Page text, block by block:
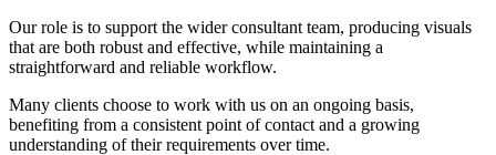
Our role is to support the wider consultant team, producing visuals
that are both robust and effective, while maintaining a
straightforward and reliable workflow.
Many clients choose to work with us on an ongoing basis,
benefiting from a consistent point of contact and a growing
understanding of their requirements over time.